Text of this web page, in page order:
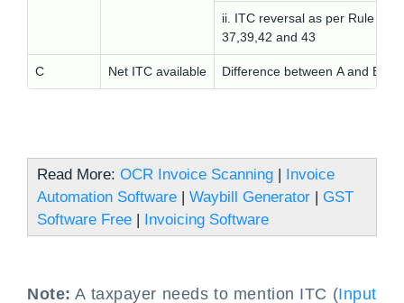
ii. ITC reversal as per Rule
37,39,42 and 43
C Net ITC available Difference between A and B
Read More: OCR Invoice Scanning
Invoice
Automation Software
Waybill Generator
GST
Software Free
Invoicing Software
Note: A taxpayer needs to mention ITC (Input